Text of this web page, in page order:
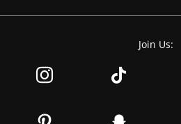
Join Us: